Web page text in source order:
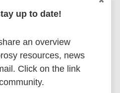
habits (p-value = 0.026),
(p-value = 0.006), the
represents that is a
bathing habits,
up to date!
an overview
resources, news
Click on the link